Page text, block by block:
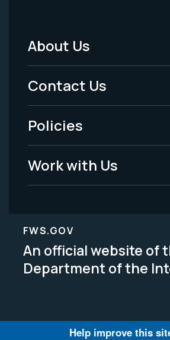
Footer
Menu
-
Legal
About Us
Contact Us
Policies
Work with Us
FWS.GOV
An official website of
Department of the
Help improve this